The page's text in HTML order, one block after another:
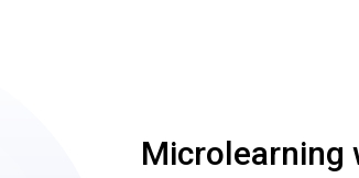
Microlearning